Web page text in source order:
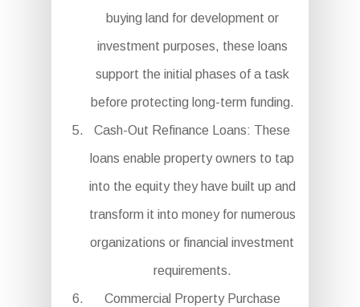
buying land for development or
investment purposes, these loans
support the initial phases of a task
before protecting long-term funding.
Cash-Out Refinance Loans: These
loans enable property owners to tap
into the equity they have built up and
transform it into money for numerous
organizations or financial investment
requirements.
Commercial Property Purchase